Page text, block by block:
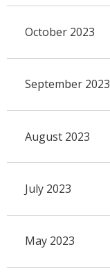
October 2023
September 2023
August 2023
July 2023
May 2023